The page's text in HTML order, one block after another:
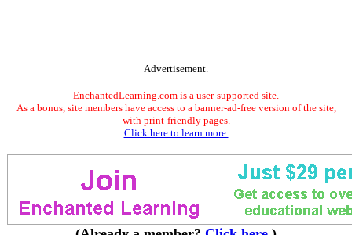
Advertisement.
EnchantedLearning.com is a user-supported site.
As a bonus, site members have access to a banner-ad-free version of the site,
with print-friendly pages.
Click here to learn more.